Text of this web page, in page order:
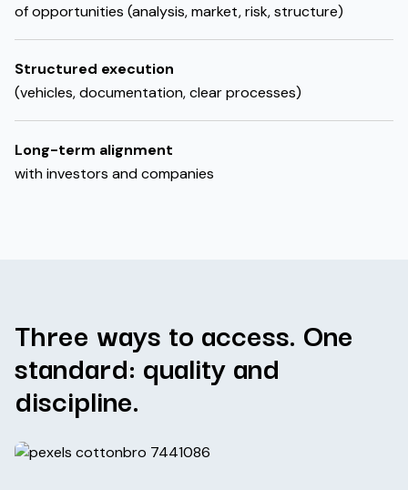
of opportunities (analysis, market, risk, structure)
Structured execution
(vehicles, documentation, clear processes)
Long-term alignment
with investors and companies
Three ways to access. One
standard: quality and
discipline.